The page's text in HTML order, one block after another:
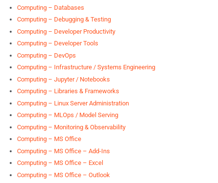
Computing – Databases
Computing – Debugging & Testing
Computing – Developer Productivity
Computing – Developer Tools
Computing – DevOps
Computing – Infrastructure / Systems Engineering
Computing – Jupyter / Notebooks
Computing – Libraries & Frameworks
Computing – Linux Server Administration
Computing – MLOps / Model Serving
Computing – Monitoring & Observability
Computing – MS Office
Computing – MS Office – Add-Ins
Computing – MS Office – Excel
Computing – MS Office – Outlook